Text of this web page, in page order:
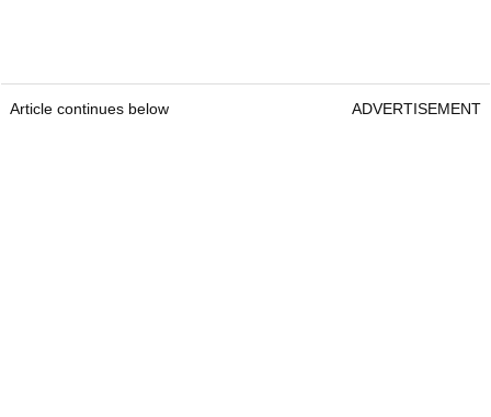
Article continues below ADVERTISEMENT